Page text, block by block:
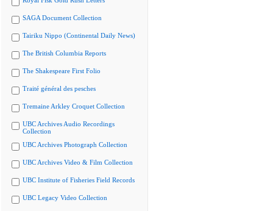
SAGA Document Collection
Tairiku Nippo (Continental Daily News)
The British Columbia Reports
The Shakespeare First Folio
Traité général des pesches
Tremaine Arkley Croquet Collection
UBC Archives Audio Recordings
Collection
UBC Archives Photograph Collection
UBC Archives Video & Film Collection
UBC Institute of Fisheries Field Records
UBC Legacy Video Collection